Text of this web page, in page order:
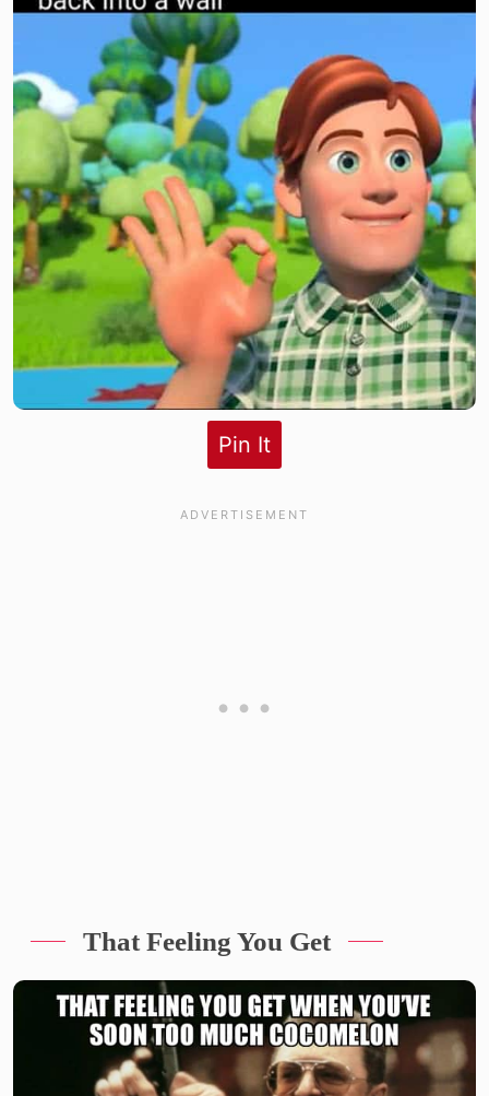
Pin It
That Feeling You Get